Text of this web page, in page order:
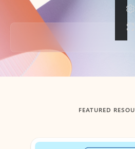
Back to tabs
FEATURED
Showing slide 1 of 3